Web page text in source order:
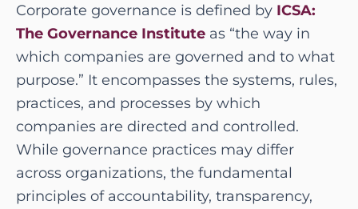
Corporate governance is defined by ICSA:
The Governance Instituteas “the way in
which companies are governed and to what
purpose.” It encompasses the systems, rules,
practices, and processes by which
companies are directed and controlled.
While governance practices may differ
across organizations, the fundamental
principles of accountability, transparency,